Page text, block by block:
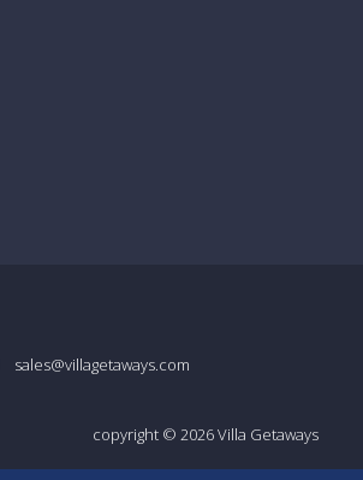
sales@villagetaways.com
copyright © 2026Villa Getaways